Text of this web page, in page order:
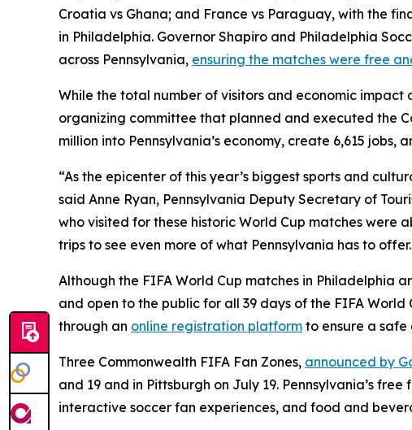
Croatia vs Ghana; and France vs Paraguay, with the
in Philadelphia. Governor Shapiro and Philadelphia
across Pennsylvania, ensuring the matches were free
While the total number of visitors and economic
organizing committee that planned and executed the
million into Pennsylvania’s economy, create 6,615 jobs,
“As the epicenter of this year’s biggest sports and
said Anne Ryan, Pennsylvania Deputy Secretary of
who visited for these historic World Cup matches were
trips to see even more of what Pennsylvania has to
Although the FIFA World Cup matches in Philadelphia
and open to the public for all 39 days of the FIFA
through an online registration platform to ensure a
Three Commonwealth FIFA Fan Zones, announced by
and 19 and in Pittsburgh on July 19. Pennsylvania’s
interactive soccer fan experiences, and food and